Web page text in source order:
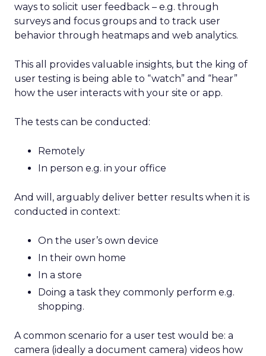
ways to solicit user feedback – e.g. through
surveys and focus groups and to track user
behavior through heatmaps and web analytics.
This all provides valuable insights, but the king of
user testing is being able to “watch” and “hear”
how the user interacts with your site or app.
The tests can be conducted:
Remotely
In person e.g. in your office
And will, arguably deliver better results when it is
conducted in context:
On the user’s own device
In their own home
In a store
Doing a task they commonly perform e.g.
shopping.
A common scenario for a user test would be: a
camera (ideally a document camera) videos how